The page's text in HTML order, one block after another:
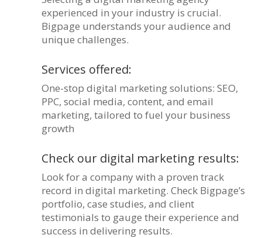
experienced in your industry is crucial.
Bigpage understands your audience and
unique challenges.
Services offered:
One-stop digital marketing solutions: SEO,
PPC, social media, content, and email
marketing, tailored to fuel your business
growth
Check our digital marketing results:
Look for a company with a proven track
record in digital marketing. Check Bigpage’s
portfolio, case studies, and client
testimonials to gauge their experience and
success in delivering results.